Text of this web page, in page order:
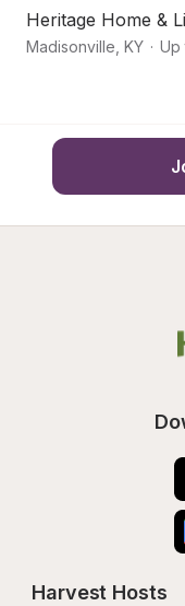
Heritage Home &
Madisonville KY · Up
Harvest Hosts